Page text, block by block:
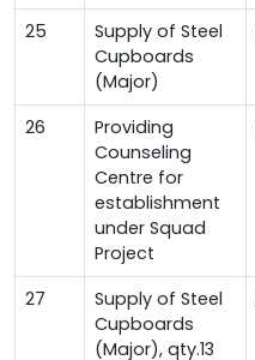
25
Supply of Steel
Cupboards
(Major)
26
Providing
Counseling
Centre for
establishment
under Squad
Project
27
Supply of Steel
Cupboards
(Major), qty.13